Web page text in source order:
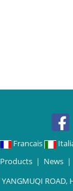
Francais
Products | News |
ROAD,